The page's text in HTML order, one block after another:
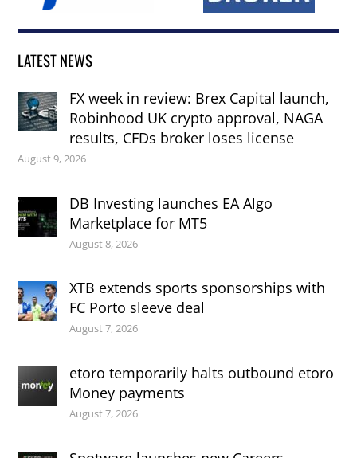
LATEST NEWS
FX week in review: Brex Capital launch,
Robinhood UK crypto approval, NAGA
results, CFDs broker loses license
August 9, 2026
DB Investing launches EA Algo
Marketplace for MT5
August 8, 2026
XTB extends sports sponsorships with
FC Porto sleeve deal
August 7, 2026
etoro temporarily halts outbound etoro
Money payments
August 7, 2026